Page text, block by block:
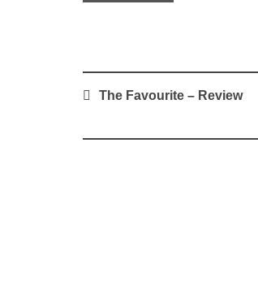
PostThe Favourite – Review